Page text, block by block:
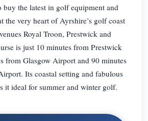
buy the latest in golf equipment and
the very heart of Ayrshire’s golf coast
Royal Troon, Prestwick and
is just 10 minutes from Prestwick
from Glasgow Airport and 90 minutes
Its coastal setting and fabulous
it ideal for summer and winter golf.